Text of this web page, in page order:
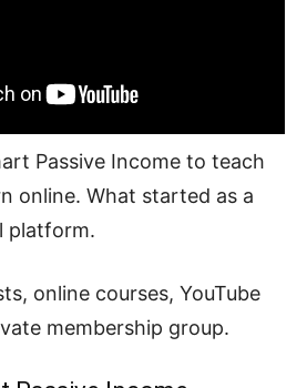
Passive Income to teach
online. What started as a
platform.
online courses, YouTube
membership group.